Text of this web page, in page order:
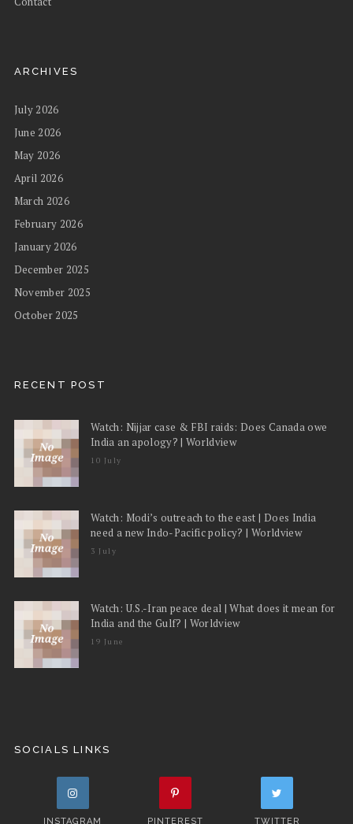
ARCHIVES
July 2026
June 2026
May 2026
April 2026
March 2026
February 2026
January 2026
December 2025
November 2025
October 2025
RECENT POST
Watch: Nijjar case & FBI raids: Does Canada owe
India an apology? | Worldview
10 July
Watch: Modi’s outreach to the east | Does India
need a new Indo-Pacific policy? | Worldview
3 July
Watch: U.S.-Iran peace deal | What does it mean for
India and the Gulf? | Worldview
19 June
SOCIALS LINKS
INSTAGRAM PINTEREST TWITTER